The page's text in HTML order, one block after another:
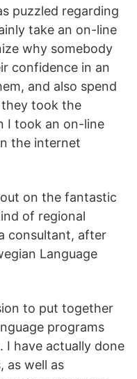
puzzled regarding
take an on-line
why somebody
confidence in an
and also spend
took the
I took an on-line
the internet
on the fantastic
of regional
consultant, after
Language
to put together
programs
I have actually done
as well as